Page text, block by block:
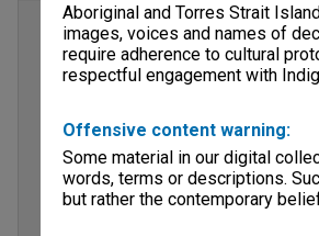
Aboriginal and Torres Strait
images, voices and names of
require adherence to cultural
respectful engagement with
Offensive content warning:
Some material in our digital
words, terms or descriptions.
but rather the contemporary